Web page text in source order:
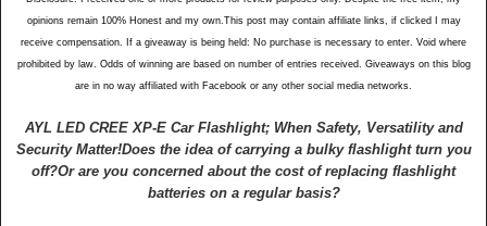
opinions remain 100% Honest and my own.This post may contain affiliate links, if clicked I may
receive compensation. If a giveaway is being held: No purchase is necessary to enter. Void where
prohibited by law. Odds of winning are based on number of entries received. Giveaways on this blog
are in no way affiliated with Facebook or any other social media networks.
AYL LED CREE XP-E Car Flashlight; When Safety, Versatility and
Security Matter!Does the idea of carrying a bulky flashlight turn you
off?Or are you concerned about the cost of replacing flashlight
batteries on a regular basis?